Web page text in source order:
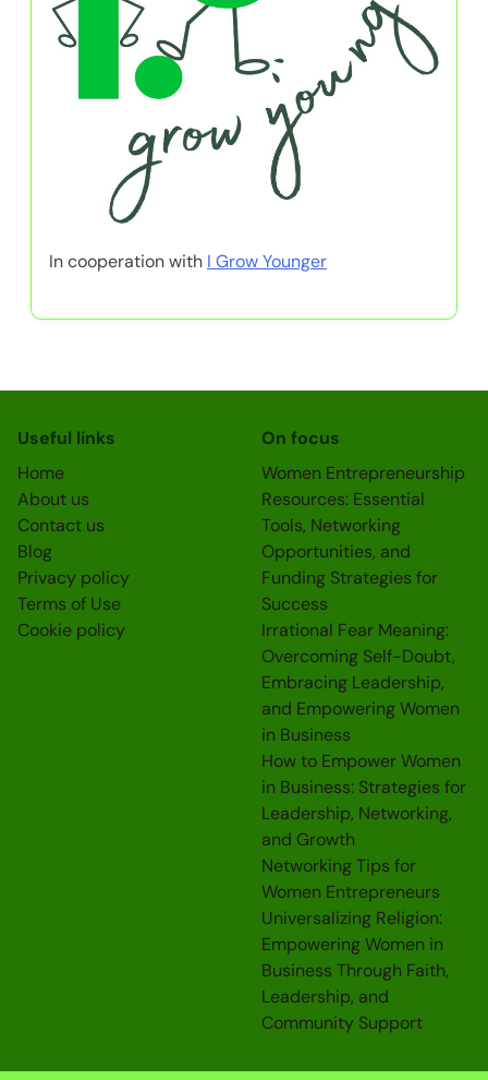
In cooperation with I Grow Younger
Useful links
Home
About us
Contact us
Blog
Privacy policy
Terms of Use
Cookie policy
On focus
Women Entrepreneurship
Resources: Essential
Tools, Networking
Opportunities, and
Funding Strategies for
Success
Irrational Fear Meaning:
Overcoming Self-Doubt,
Embracing Leadership,
and Empowering Women
in Business
How to Empower Women
in Business: Strategies for
Leadership, Networking,
and Growth
Networking Tips for
Women Entrepreneurs
Universalizing Religion:
Empowering Women in
Business Through Faith,
Leadership, and
Community Support